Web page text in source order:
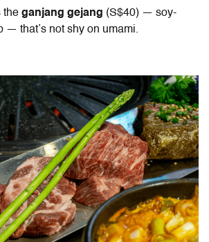
the ganjang gejang (S$40) — soy-
— that’s not shy on umami.